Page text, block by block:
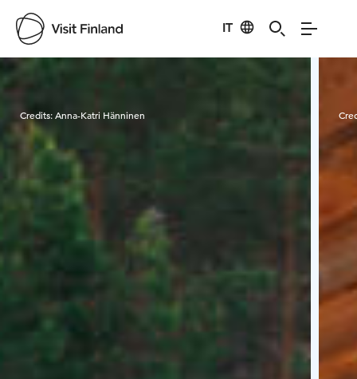
IT
Visit Finland
Credits:Anna-Katri Hänninen